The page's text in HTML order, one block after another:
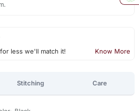
less we'll match it! Know More
Stitching Care